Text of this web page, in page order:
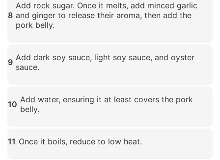
8
Add rock sugar. Once it melts, add minced garlic
and ginger to release their aroma, then add the
pork belly.
9 Add dark soy sauce, light soy sauce, and oyster
sauce.
10 Add water, ensuring it at least covers the pork
belly.
11 Once it boils, reduce to low heat.